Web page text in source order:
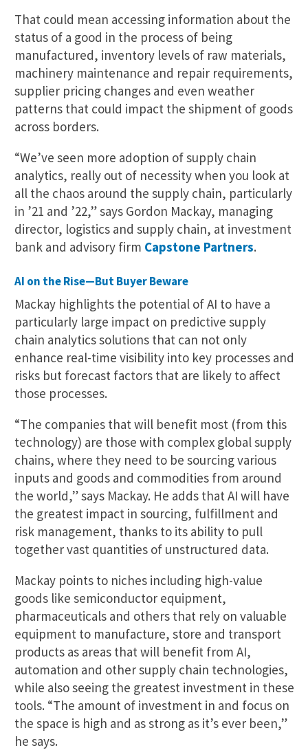
That could mean accessing information about the
status of a good in the process of being
manufactured, inventory levels of raw materials,
machinery maintenance and repair requirements,
supplier pricing changes and even weather
patterns that could impact the shipment of goods
across borders.
“We’ve seen more adoption of supply chain
analytics, really out of necessity when you look at
all the chaos around the supply chain, particularly
in ’21 and ’22,” says Gordon Mackay, managing
director, logistics and supply chain, at investment
bank and advisory firm Capstone Partners.
AI on the Rise—But Buyer Beware
Mackay highlights the potential of AI to have a
particularly large impact on predictive supply
chain analytics solutions that can not only
enhance real-time visibility into key processes and
risks but forecast factors that are likely to affect
those processes.
“The companies that will benefit most (from this
technology) are those with complex global supply
chains, where they need to be sourcing various
inputs and goods and commodities from around
the world,” says Mackay. He adds that AI will have
the greatest impact in sourcing, fulfillment and
risk management, thanks to its ability to pull
together vast quantities of unstructured data.
Mackay points to niches including high-value
goods like semiconductor equipment,
pharmaceuticals and others that rely on valuable
equipment to manufacture, store and transport
products as areas that will benefit from AI,
automation and other supply chain technologies,
while also seeing the greatest investment in these
tools. “The amount of investment in and focus on
the space is high and as strong as it’s ever been,”
he says.